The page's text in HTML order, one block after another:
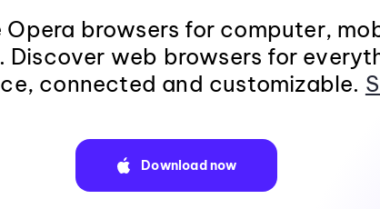
Opera browsers for computer,
Discover web browsers for
connected and customizable.
Download now